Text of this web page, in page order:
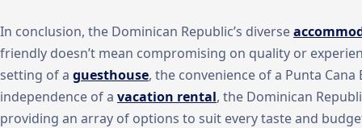
In conclusion, the Dominican Republic’s diverse
friendly doesn’t mean compromising on quality or
setting of a guesthouse, the convenience of a Punta
independence of a vacation rental, the Dominican
providing an array of options to suit every taste and